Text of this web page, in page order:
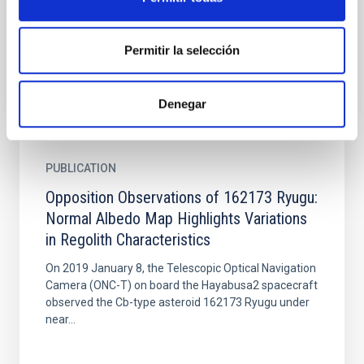
Permitir la selección
Denegar
Asteroids...
PUBLICATION
Opposition Observations of 162173 Ryugu:
Normal Albedo Map Highlights Variations
in Regolith Characteristics
On 2019 January 8, the Telescopic Optical Navigation
Camera (ONC-T) on board the Hayabusa2 spacecraft
observed the Cb-type asteroid 162173 Ryugu under
near...